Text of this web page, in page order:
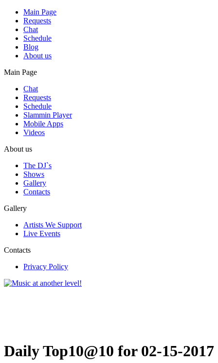
Main Page
Requests
Chat
Schedule
Blog
About us
Main Page
Chat
Requests
Schedule
Slammin Player
Mobile Apps
Videos
About us
The DJ`s
Shows
Gallery
Contacts
Gallery
Artists We Support
Live Events
Contacts
Privacy Policy
Daily Top10@10 for 02-15-2017